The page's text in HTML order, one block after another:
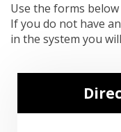
Use the forms
If you do not have
in the system you